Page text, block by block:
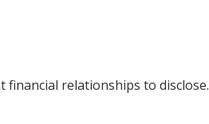
relationships to disclose.